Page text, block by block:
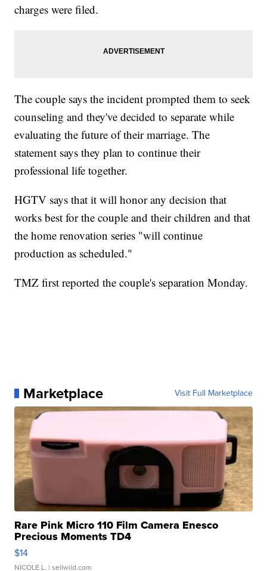
charges were filed.
The couple says the incident prompted them to seek
counseling and they've decided to separate while
evaluating the future of their marriage. The
statement says they plan to continue their
professional life together.
HGTV says that it will honor any decision that
works best for the couple and their children and that
the home renovation series "will continue
production as scheduled."
TMZ first reported the couple's separation Monday.
Marketplace Visit Full Marketplace
Rare Pink Micro 110 Film Camera Enesco
Precious Moments TD4
$14
NICOLE L. | sellwild.com